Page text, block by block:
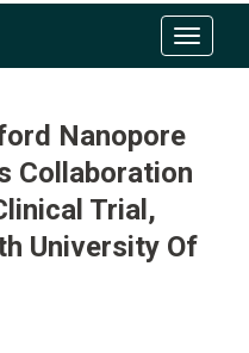
Nanopore
Collaboration
Trial,
University Of